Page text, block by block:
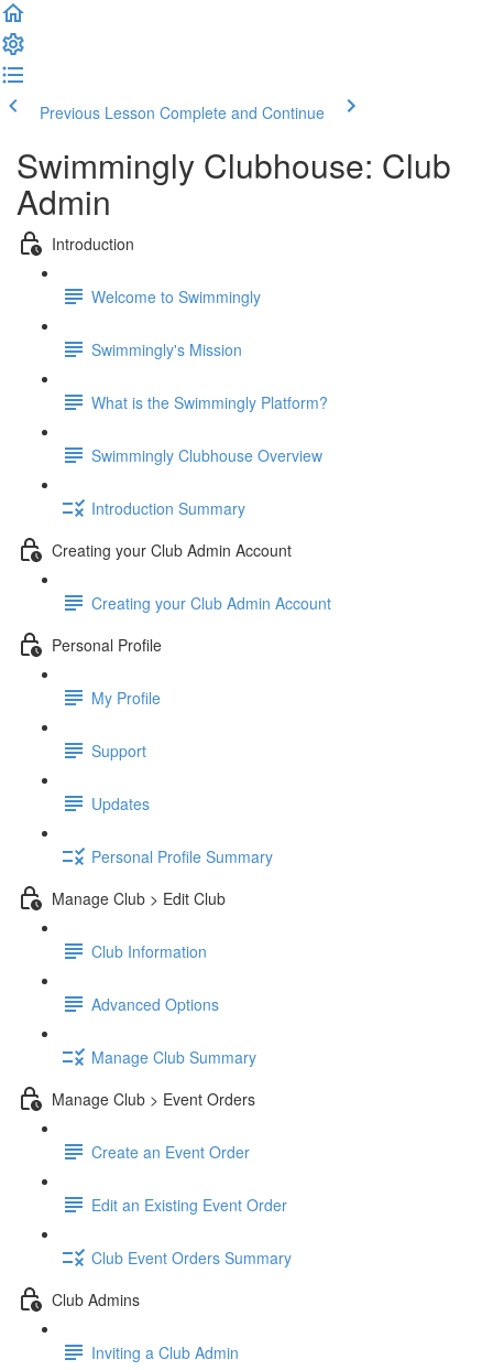
Previous Lesson Complete and Continue
Swimmingly Clubhouse: Club
Admin
Introduction
Welcome to Swimmingly
Swimmingly's Mission
What is the Swimmingly Platform?
Swimmingly Clubhouse Overview
Introduction Summary
Creating your Club Admin Account
Creating your Club Admin Account
Personal Profile
My Profile
Support
Updates
Personal Profile Summary
Manage Club > Edit Club
Club Information
Advanced Options
Manage Club Summary
Manage Club > Event Orders
Create an Event Order
Edit an Existing Event Order
Club Event Orders Summary
Club Admins
Inviting a Club Admin